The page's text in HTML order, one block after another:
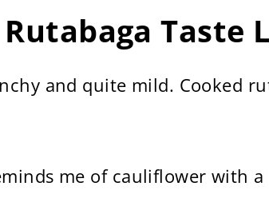
Taste
and quite mild. Cooked
me of cauliflower with